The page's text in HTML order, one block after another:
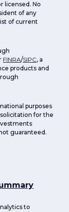
licensed. No
of any
of current
FINRA/SIPC, a
products and
purposes
for the
guaranteed.
to